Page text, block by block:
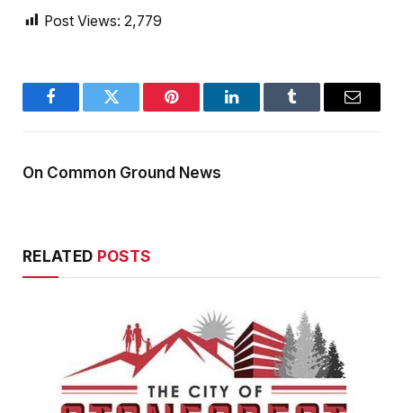
Post Views: 2,779
FacebookTwitter Pinterest LinkedInTumblr Email
On Common Ground News
RELATED POSTS